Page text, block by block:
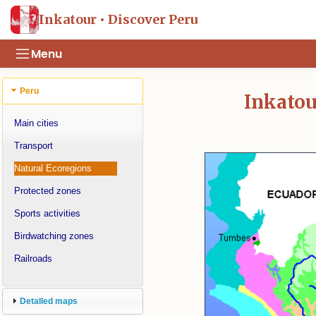
Inkatour • Discover Peru
Menu
Peru
Main cities
Transport
Natural Ecoregions
Protected zones
Sports activities
Birdwatching zones
Railroads
Detalled maps